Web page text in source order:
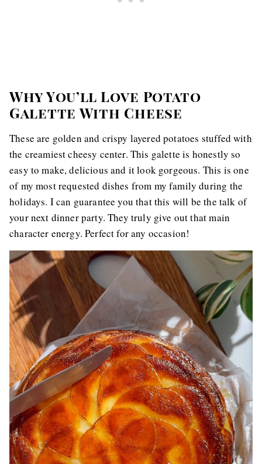
Why You’ll Love Potato
Galette With Cheese
These are golden and crispy layered potatoes stuffed with
the creamiest cheesy center. This galette is honestly so
easy to make, delicious and it look gorgeous. This is one
of my most requested dishes from my family during the
holidays. I can guarantee you that this will be the talk of
your next dinner party. They truly give out that main
character energy. Perfect for any occasion!